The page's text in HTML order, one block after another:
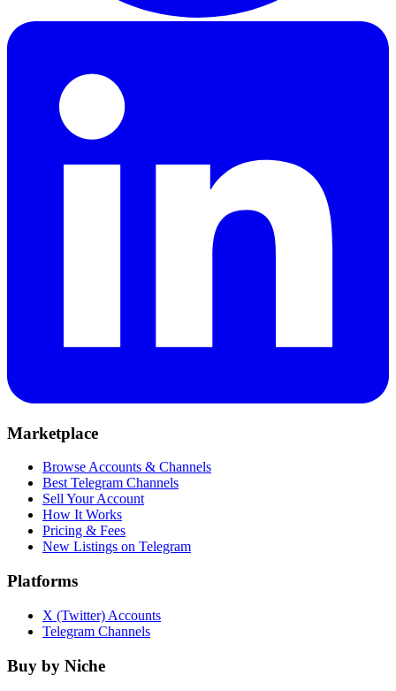
Marketplace
Browse Accounts & Channels
Best Telegram Channels
Sell Your Account
How It Works
Pricing & Fees
New Listings on Telegram
Platforms
X (Twitter) Accounts
Telegram Channels
Buy by Niche